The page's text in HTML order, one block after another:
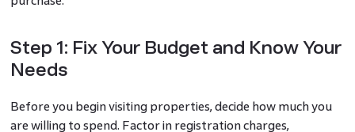
Step 1: Fix Your Budget and Know Your
Needs
Before you begin visiting properties, decide how much you
are willing to spend. Factor in registration charges,